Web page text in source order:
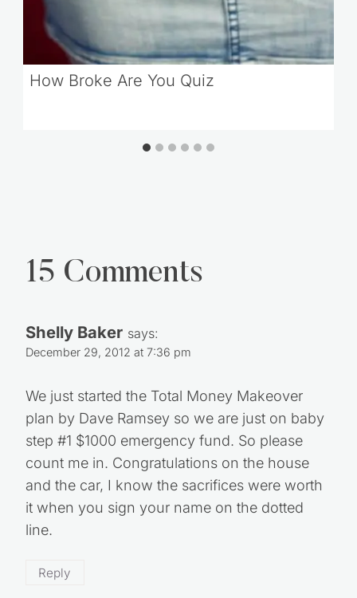
How Broke Are You Quiz
15 Comments
Shelly Baker says:
December 29, 2012 at 7:36 pm
We just started the Total Money Makeover
plan by Dave Ramsey so we are just on baby
step #1 $1000 emergency fund. So please
count me in. Congratulations on the house
and the car, I know the sacrifices were worth
it when you sign your name on the dotted
line.
Reply